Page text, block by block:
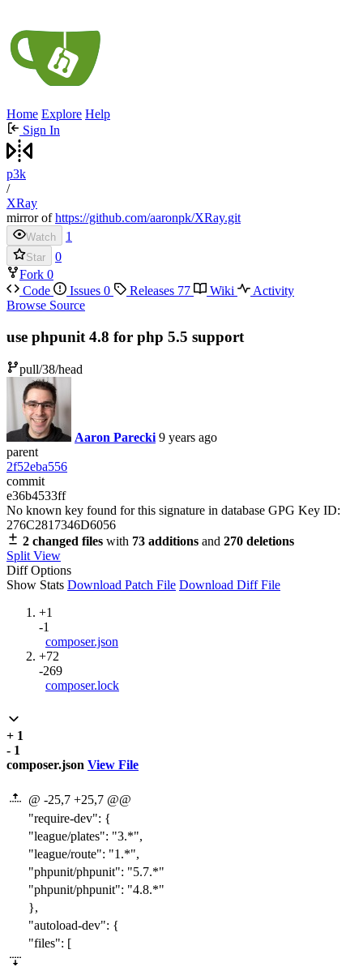
Home Explore Help
Sign In
p3k
/
XRay
mirror ofhttps://github.com/aaronpk/XRay.git
Watch 1
Star
0
Fork 0
Code
Issues 0 Releases 77 Wiki
Activity
Browse Source
use phpunit 4.8 for php 5.5 support
pull/38/head
Aaron Parecki 9 years ago
parent
2f52eba556
commit
e36b4533ff
No known key found for this signature in database GPG Key ID:
276C2817346D6056
2 changed files with 73 additions and 270 deletions
Split View
Diff Options
Show Stats Download Patch File Download Diff File
+1
-1
composer.json
+72
-269
composer.lock
+ 1
- 1
composer.json View File
@ -25,7 +25,7 @@
"require-dev": {
"league/plates": "3.*",
"league/route": "1.*",
"phpunit/phpunit": "5.7.*"
"phpunit/phpunit": "4.8.*"
},
"autoload-dev": {
"files": [